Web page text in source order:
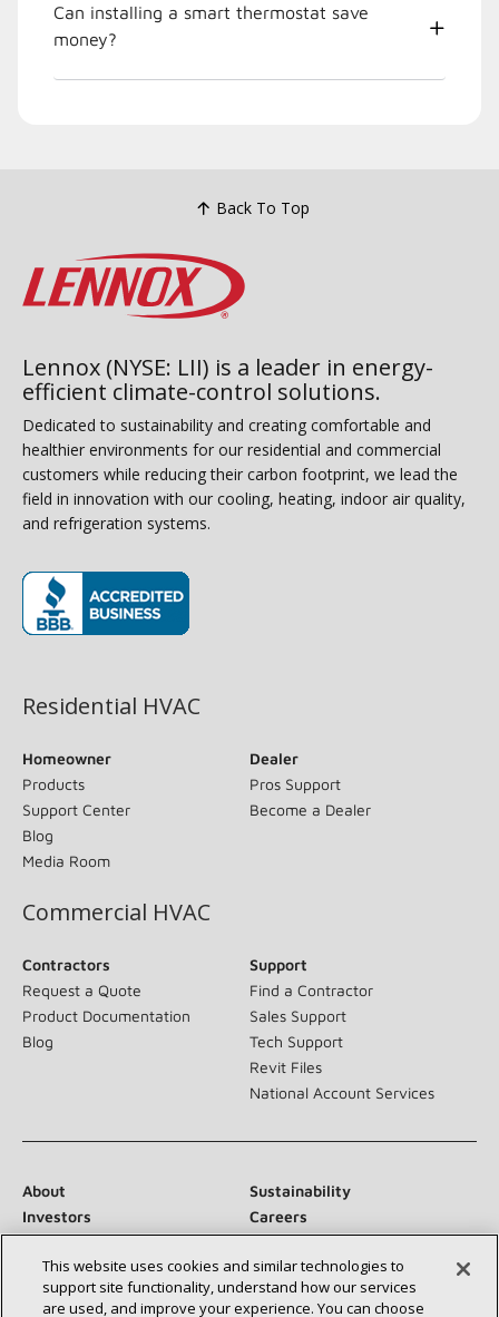
Can installing a smart thermostat save
money?
Back To Top
Lennox (NYSE: LII) is a leader in energy-
efficient climate-control solutions.
Dedicated to sustainability and creating comfortable and
healthier environments for our residential and commercial
customers while reducing their carbon footprint, we lead the
field in innovation with our cooling, heating, indoor air quality,
and refrigeration systems.
Residential HVAC
Homeowner
Products
Support Center
Blog
Media Room
Dealer
Pros Support
Become a Dealer
Commercial HVAC
Contractors
Request a Quote
Product Documentation
Blog
Support
Find a Contractor
Sales Support
Tech Support
Revit Files
National Account Services
About
Sustainability
Investors
Careers
Suppliers
Contact Us
Newsroom
This website uses cookies and similar technologies to
support site functionality, understand how our services
are used, and improve your experience. You can choose